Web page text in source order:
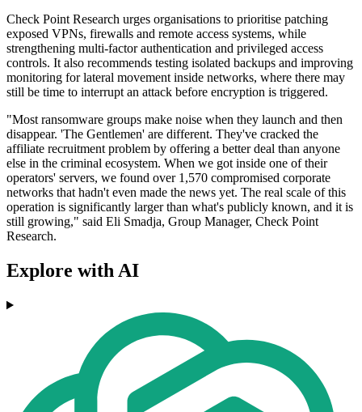
Check Point Research urges organisations to prioritise patching
exposed VPNs, firewalls and remote access systems, while
strengthening multi-factor authentication and privileged access
controls. It also recommends testing isolated backups and improving
monitoring for lateral movement inside networks, where there may
still be time to interrupt an attack before encryption is triggered.
"Most ransomware groups make noise when they launch and then
disappear. 'The Gentlemen' are different. They've cracked the
affiliate recruitment problem by offering a better deal than anyone
else in the criminal ecosystem. When we got inside one of their
operators' servers, we found over 1,570 compromised corporate
networks that hadn't even made the news yet. The real scale of this
operation is significantly larger than what's publicly known, and it is
still growing," said Eli Smadja, Group Manager, Check Point
Research.
Explore with AI